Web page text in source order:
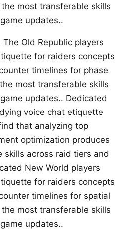
most transferable skills
updates..
Old Republic players
for raiders concepts
timelines for phase
most transferable skills
updates.. Dedicated
voice chat etiquette
that analyzing top
optimization produces
skills across raid tiers and
New World players
for raiders concepts
timelines for spatial
most transferable skills
updates..